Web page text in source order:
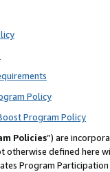
Policy
Program Policy
Policies”) are
otherwise defined
Program